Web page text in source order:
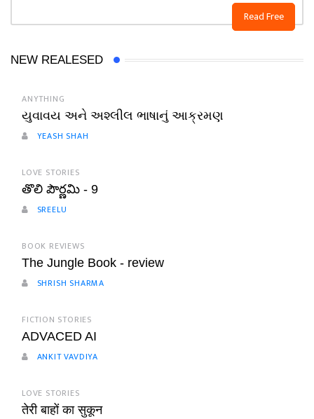
Read Free
NEW REALESED
ANYTHING
યુવાવય અને અશ્લીલ ભાષાનું આક્રમણ
YEASH SHAH
LOVE STORIES
తొలి పౌర్ణమి - 9
SREELU
BOOK REVIEWS
The Jungle Book - review
SHRISH SHARMA
FICTION STORIES
ADVACED AI
ANKIT VAVDIYA
LOVE STORIES
तेरी बाहों का सुकून